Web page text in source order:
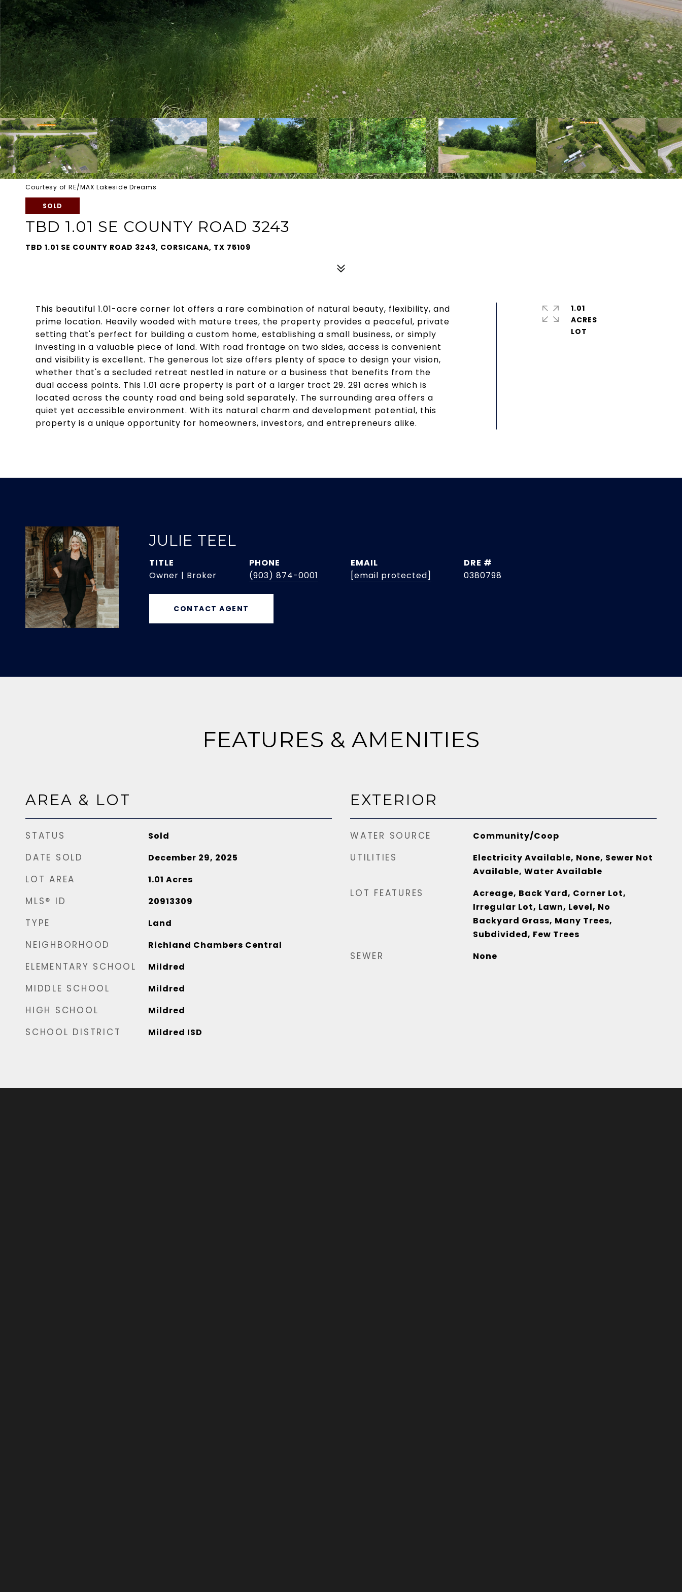
Courtesy of RE/MAX Lakeside Dreams
SOLD
TBD 1.01 SE COUNTY ROAD 3243
TBD 1.01 SE COUNTY ROAD 3243, CORSICANA, TX 75109
This beautiful 1.01-acre corner lot offers a rare combination of natural beauty, flexibility, and
prime location. Heavily wooded with mature trees, the property provides a peaceful, private
setting that's perfect for building a custom home, establishing a small business, or simply
investing in a valuable piece of land. With road frontage on two sides, access is convenient
and visibility is excellent. The generous lot size offers plenty of space to design your vision,
whether that's a secluded retreat nestled in nature or a business that benefits from the
dual access points. This 1.01 acre property is part of a larger tract 29. 291 acres which is
located across the county road and being sold separately. The surrounding area offers a
quiet yet accessible environment. With its natural charm and development potential, this
property is a unique opportunity for homeowners, investors, and entrepreneurs alike.
1.01
ACRES
JULIE TEEL
TITLE
Owner | Broker
PHONE
(903) 874-0001
EMAIL
[email protected]
DRE #
0380798
CONTACT AGENT
FEATURES & AMENITIES
AREA & LOT
STATUS Sold
DATE SOLD December 29, 2025
LOT AREA 1.01 Acres
MLS® ID 20913309
TYPE Land
NEIGHBORHOOD Richland Chambers Central
ELEMENTARY SCHOOL Mildred
MIDDLE SCHOOL Mildred
HIGH SCHOOL Mildred
SCHOOL DISTRICT Mildred ISD
EXTERIOR
WATER SOURCE Community/Coop
UTILITIES
Electricity Available, None, Sewer Not
Available, Water Available
LOT FEATURES
Acreage, Back Yard, Corner Lot,
Irregular Lot, Lawn, Level, No
Backyard Grass, Many Trees,
Subdivided, Few Trees
SEWER None